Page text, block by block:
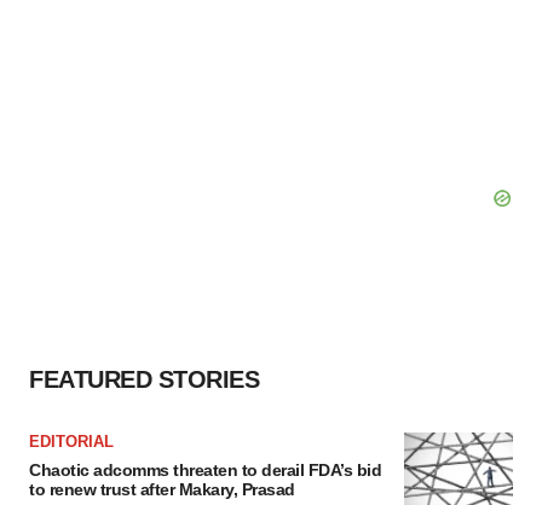
FEATURED STORIES
EDITORIAL
Chaotic adcomms threaten to derail FDA’s bid
to renew trust after Makary, Prasad